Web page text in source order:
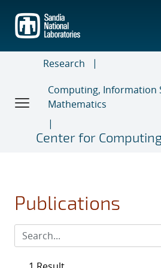
main
content
Research
Computing, Information
Mathematics
Center for
Publications